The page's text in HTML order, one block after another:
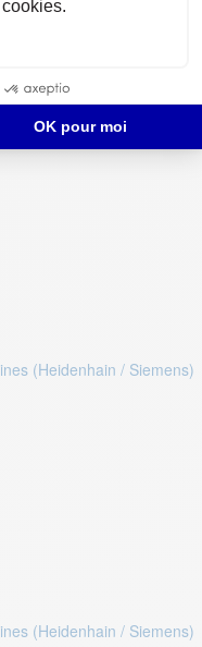
(Heidenhain / Siemens)
(Heidenhain / Siemens)